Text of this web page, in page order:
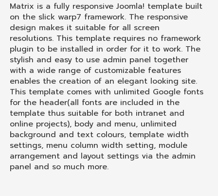
Matrix is a fully responsive Joomla! template built
on the slick warp7 framework. The responsive
design makes it suitable for all screen
resolutions. This template requires no framework
plugin to be installed in order for it to work. The
stylish and easy to use admin panel together
with a wide range of customizable features
enables the creation of an elegant looking site.
This template comes with unlimited Google fonts
for the header(all fonts are included in the
template thus suitable for both intranet and
online projects), body and menu, unlimited
background and text colours, template width
settings, menu column width setting, module
arrangement and layout settings via the admin
panel and so much more.